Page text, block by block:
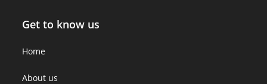
Get to know us
Home
About us